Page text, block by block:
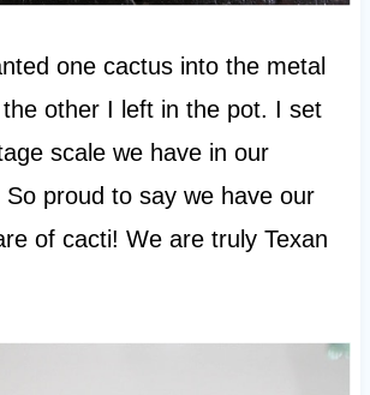
one cactus into the metal
other I left in the pot. I set
scale we have in our
So proud to say we have our
of cacti! We are truly Texan